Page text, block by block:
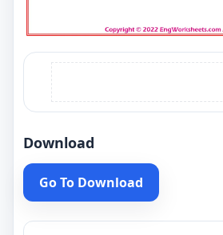
Download
Go To Download